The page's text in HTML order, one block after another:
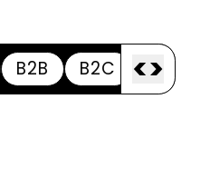
B2B B2C <>